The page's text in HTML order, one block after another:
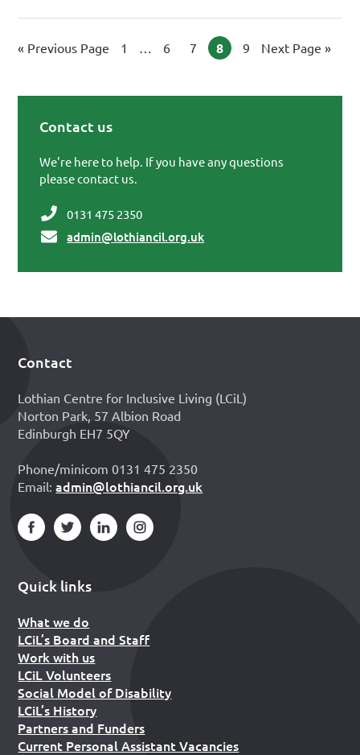
« Go to
Previous Page Page
1 Interim pages omitted
… Page
6 Page
7 Page
8 Page
9 Go to
Next Page »
Contact us
We're here to help. If you have any questions
please contact us.
0131 475 2350
admin@lothiancil.org.uk
Footer
Contact
Lothian Centre for Inclusive Living (LCiL)
Norton Park, 57 Albion Road
Edinburgh EH7 5QY
Phone/minicom 0131 475 2350
Email:admin@lothiancil.org.uk
Quick links
What we do
LCiL’s Board and Staff
Work with us
LCiL Volunteers
Social Model of Disability
LCiL’s History
Partners and Funders
Current Personal Assistant Vacancies